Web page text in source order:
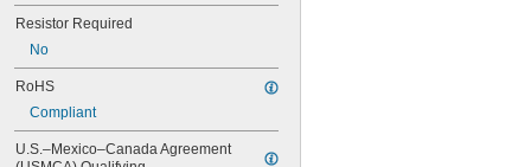
87
88
89
90
93
94
98
Resistor Required
No
RoHS
Compliant
U.S.–Mexico–Canada Agreement